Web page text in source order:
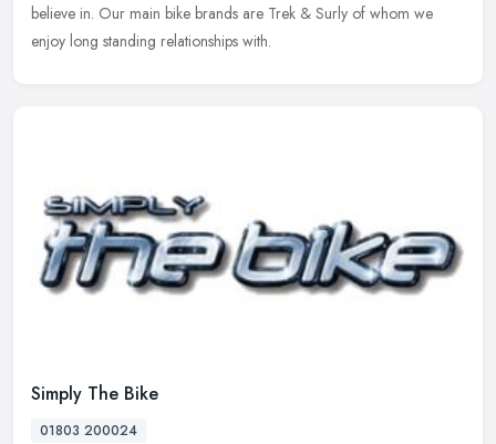
believe in. Our main bike brands are Trek & Surly of whom we
enjoy long standing relationships with.
Simply The Bike
01803 200024